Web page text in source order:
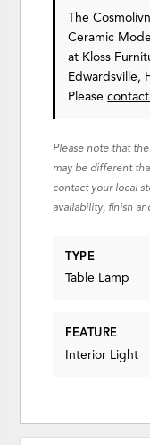
The
Ceramic
at Kloss
Edwardsville,
Please
Please note that
may be different
contact your local
availability, finish
TYPE
Table Lamp
FEATURE
Interior Light